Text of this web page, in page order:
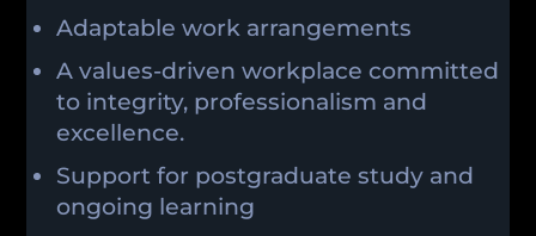
Adaptable work arrangements
A values-driven workplace committed
to integrity, professionalism and
excellence.
Support for postgraduate study and
ongoing learning